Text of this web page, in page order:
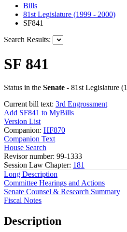
Bills
81st Legislature (1999 - 2000)
SF841
Search Results:
SF 841
Status in the Senate - 81st Legislature
Current bill text: 3rd Engrossment
Add SF841 to MyBills
Version List
Companion: HF870
Companion Text
House Search
Revisor number: 99-1333
Session Law Chapter: 181
Long Description
Committee Hearings and Actions
Senate Counsel & Research Summary
Fiscal Notes
Description